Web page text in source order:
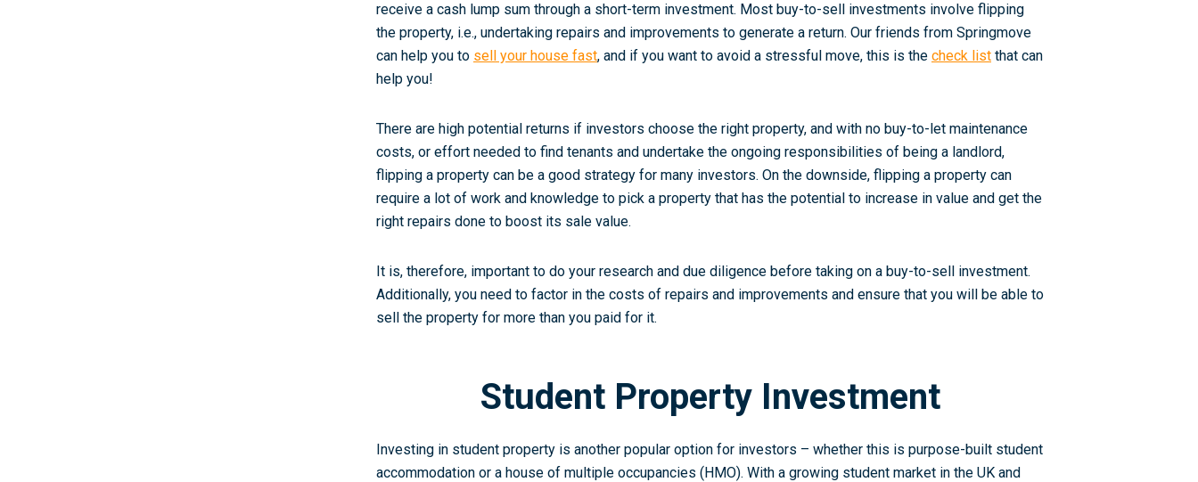
receive a cash lump sum through a short-term investment. Most buy-to-sell investments involve flipping
the property, i.e., undertaking repairs and improvements to generate a return. Our friends from Springmove
can help you to sell your house fast, and if you want to avoid a stressful move, this is the check list that can
help you!
There are high potential returns if investors choose the right property, and with no buy-to-let maintenance
costs, or effort needed to find tenants and undertake the ongoing responsibilities of being a landlord,
flipping a property can be a good strategy for many investors. On the downside, flipping a property can
require a lot of work and knowledge to pick a property that has the potential to increase in value and get the
right repairs done to boost its sale value.
It is, therefore, important to do your research and due diligence before taking on a buy-to-sell investment.
Additionally, you need to factor in the costs of repairs and improvements and ensure that you will be able to
sell the property for more than you paid for it.
Student Property Investment
Investing in student property is another popular option for investors – whether this is purpose-built student
accommodation or a house of multiple occupancies (HMO). With a growing student market in the UK and